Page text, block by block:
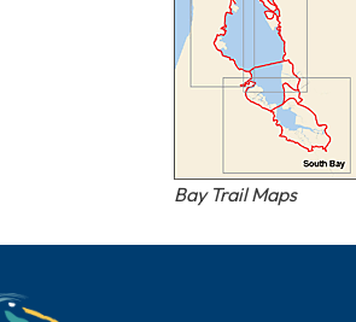
Bay Trail Maps